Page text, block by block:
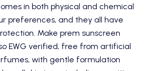
in both physical and chemical
preferences, and they all have
Make prem sunscreen
EWG verified, free from artificial
with gentle formulation